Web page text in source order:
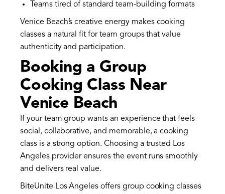
Teams tired of standard team-building formats
Venice Beach’s creative energy makes cooking
classes a natural fit for team groups that value
authenticity and participation.
Booking a Group
Cooking Class Near
Venice Beach
If your team group wants an experience that feels
social, collaborative, and memorable, a cooking
class is a strong option. Choosing a trusted Los
Angeles provider ensures the event runs smoothly
and delivers real value.
BiteUnite Los Angeles offers group cooking classes